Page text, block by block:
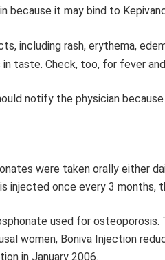
because it may bind to
including rash, erythema,
taste. Check, too, for fever
notify the physician
were taken orally either
injected once every 3 months,
used for
women, Boniva Injection
in January 2006.